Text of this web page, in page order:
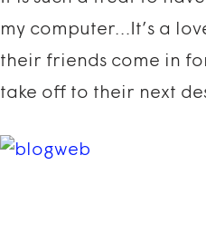
my computer…It’s a
their friends come in
take off to their next